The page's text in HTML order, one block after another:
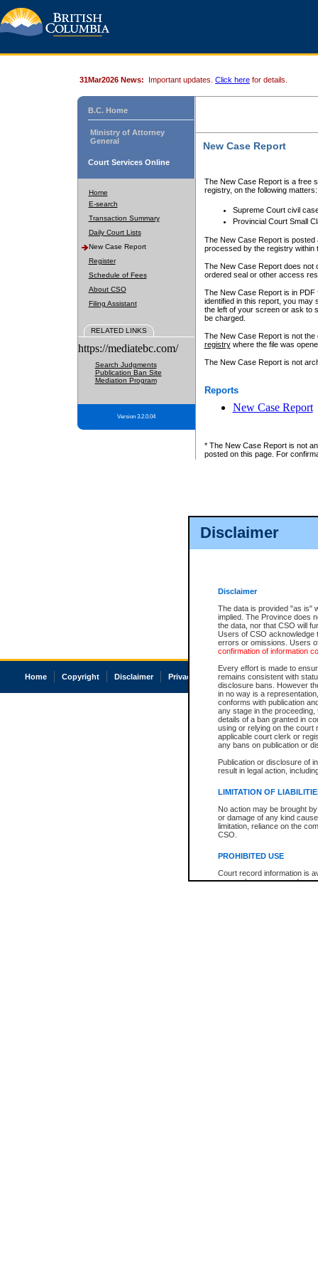
Disclaimer
Disclaimer
The data is provided "as is"
implied. The Province does
the data, nor that CSO will
Users of CSO acknowledge
errors or omissions. Users
confirmation of information
Every effort is made to
remains consistent with
disclosure bans. However
in no way is a
conforms with publication
any stage in the
details of a ban granted in
using or relying on the court
applicable court clerk or
any bans on publication or
Publication or disclosure of
result in legal action,
LIMITATION OF
No action may be brought
or damage of any kind
limitation, reliance on the
CSO.
PROHIBITED USE
Court record information is
research purposes and may
31Mar2026 News: Important updates. Click here for details.
B.C. Home
Ministry of Attorney
General
Court Services Online
Home
E-search
Transaction Summary
Daily Court Lists
New Case Report
Register
Schedule of Fees
About CSO
Filing Assistant
RELATED LINKS
https://mediatebc.com/
Search Judgments
Publication Ban Site
Mediation Program
Version 3.2.0.04
New Case Report
The New Case Report is a free
registry, on the following matters:
Supreme Court civil
Provincial Court Small
The New Case Report is posted
processed by the registry within
The New Case Report does not
ordered seal or other access
The New Case Report is in
identified in this report, you may
the left of your screen or ask to
be charged.
The New Case Report is not
registrywhere the file was
The New Case Report is not
Reports
New Case Report
* The New Case Report is not
posted on this page. For
Home Copyright Disclaimer Privacy Accessibility